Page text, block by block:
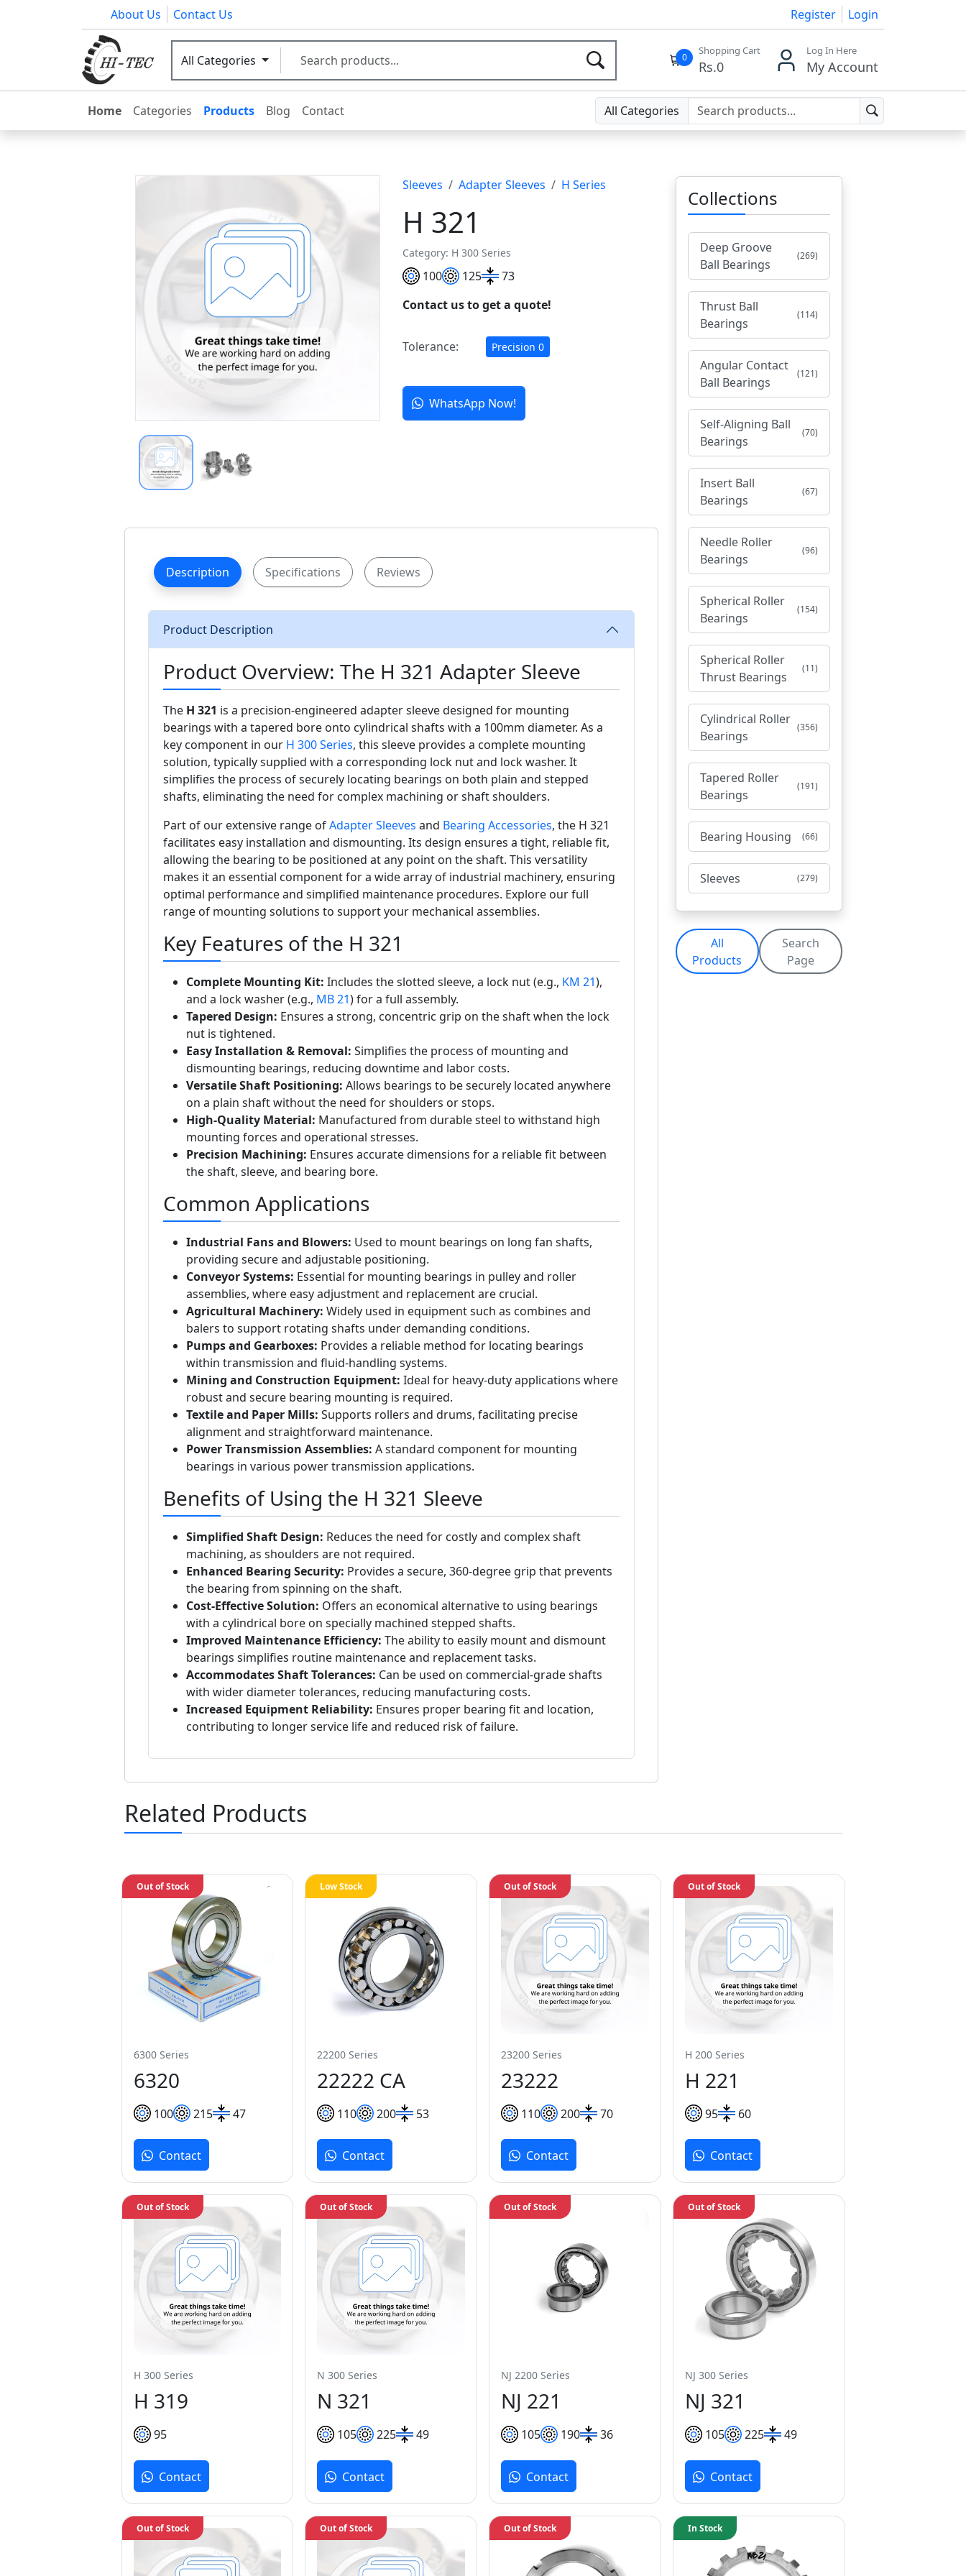
About Us Contact Us Register Login
All Categories 0
Shopping Cart
Rs.0
Log In Here
My Account
Home Categories Products Blog Contact All Categories
Sleeves Adapter Sleeves H Series
H 321
Category: H 300 Series
100 125
73
Contact us to get a quote!
Tolerance: Precision 0
WhatsApp Now!
Description Specifications Reviews
Product Description
Product Overview: The H 321 Adapter Sleeve
The H 321 is a precision-engineered adapter sleeve designed for mounting
bearings with a tapered bore onto cylindrical shafts with a 100mm diameter. As a
key component in our H 300 Series, this sleeve provides a complete mounting
solution, typically supplied with a corresponding lock nut and lock washer. It
simplifies the process of securely locating bearings on both plain and stepped
shafts, eliminating the need for complex machining or shaft shoulders.
Part of our extensive range ofAdapter Sleeves and Bearing Accessories, the H 321
facilitates easy installation and dismounting. Its design ensures a tight, reliable fit,
allowing the bearing to be positioned at any point on the shaft. This versatility
makes it an essential component for a wide array of industrial machinery, ensuring
optimal performance and simplified maintenance procedures. Explore our full
range of mounting solutions to support your mechanical assemblies.
Key Features of the H 321
Complete Mounting Kit: Includes the slotted sleeve, a lock nut (e.g., KM 21),
and a lock washer (e.g., MB 21) for a full assembly.
Tapered Design: Ensures a strong, concentric grip on the shaft when the lock
nut is tightened.
Easy Installation & Removal: Simplifies the process of mounting and
dismounting bearings, reducing downtime and labor costs.
Versatile Shaft Positioning: Allows bearings to be securely located anywhere
on a plain shaft without the need for shoulders or stops.
High-Quality Material: Manufactured from durable steel to withstand high
mounting forces and operational stresses.
Precision Machining: Ensures accurate dimensions for a reliable fit between
the shaft, sleeve, and bearing bore.
Common Applications
Industrial Fans and Blowers: Used to mount bearings on long fan shafts,
providing secure and adjustable positioning.
Conveyor Systems: Essential for mounting bearings in pulley and roller
assemblies, where easy adjustment and replacement are crucial.
Agricultural Machinery: Widely used in equipment such as combines and
balers to support rotating shafts under demanding conditions.
Pumps and Gearboxes: Provides a reliable method for locating bearings
within transmission and fluid-handling systems.
Mining and Construction Equipment: Ideal for heavy-duty applications where
robust and secure bearing mounting is required.
Textile and Paper Mills: Supports rollers and drums, facilitating precise
alignment and straightforward maintenance.
Power Transmission Assemblies: A standard component for mounting
bearings in various power transmission applications.
Benefits of Using the H 321 Sleeve
Simplified Shaft Design: Reduces the need for costly and complex shaft
machining, as shoulders are not required.
Enhanced Bearing Security: Provides a secure, 360-degree grip that prevents
the bearing from spinning on the shaft.
Cost-Effective Solution: Offers an economical alternative to using bearings
with a cylindrical bore on specially machined stepped shafts.
Improved Maintenance Efficiency: The ability to easily mount and dismount
bearings simplifies routine maintenance and replacement tasks.
Accommodates Shaft Tolerances: Can be used on commercial-grade shafts
with wider diameter tolerances, reducing manufacturing costs.
Increased Equipment Reliability: Ensures proper bearing fit and location,
contributing to longer service life and reduced risk of failure.
Collections
Deep Groove
Ball Bearings
(269)
Thrust Ball
Bearings
(114)
Angular Contact
Ball Bearings
(121)
Self-Aligning Ball
Bearings
(70)
Insert Ball
Bearings
(67)
Needle Roller
Bearings
(96)
Spherical Roller
Bearings
(154)
Spherical Roller
Thrust Bearings
(11)
Cylindrical Roller
Bearings
(356)
Tapered Roller
Bearings
(191)
Bearing Housing (66)
Sleeves (279)
All
Products
Search
Page
Related Products
6300 Series
6320
100 215 47
Out of Stock
Contact
22200 Series
22222 CA
110 200 53
Low Stock
Contact
23200 Series
23222
110 200 70
Out of Stock
Contact
H 200 Series
H 221
95 60
Out of Stock
Contact
H 300 Series
H 319
95
Out of Stock
Contact
N 300 Series
N 321
105 225 49
Out of Stock
Contact
NJ 2200 Series
NJ 221
105 190 36
Out of Stock
Contact
NJ 300 Series
NJ 321
105 225 49
Out of Stock
Contact
Out of Stock Out of Stock Out of Stock In Stock